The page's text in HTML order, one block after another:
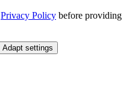
Privacy Policy before providing
Adapt settings